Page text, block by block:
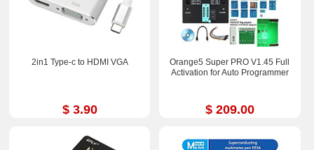
2in1 Type-c to HDMI VGA
$ 3.90
Orange5 Super PRO V1.45 Full
Activation for Auto Programmer
$ 209.00